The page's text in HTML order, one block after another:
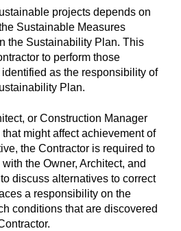
projects depends on
Sustainable Measures
the Sustainability Plan. This
to perform those
as the responsibility of
Plan.
or Construction Manager
might affect achievement of
the Contractor is required to
the Owner, Architect, and
discuss alternatives to correct
a responsibility on the
conditions that are discovered